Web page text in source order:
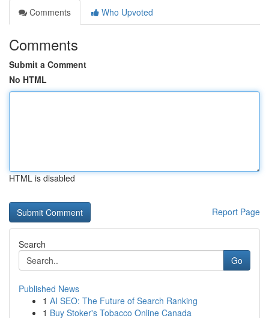
Comments
Who Upvoted
Comments
Submit a Comment
No HTML
HTML is disabled
Report Page
Search
Go
Published News
1 AI SEO: The Future of Search Ranking
1 Buy Stoker's Tobacco Online Canada